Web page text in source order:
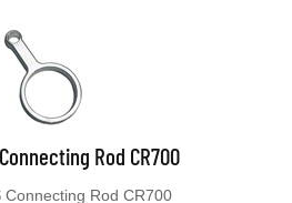
Rod CR700